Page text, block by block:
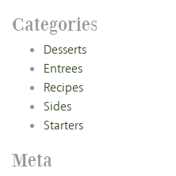
Categories
Desserts
Entrees
Recipes
Sides
Starters
Meta